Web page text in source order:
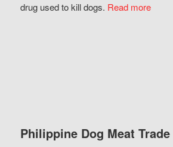
drug used to kill dogs. Read more
Philippine Dog Meat Trade